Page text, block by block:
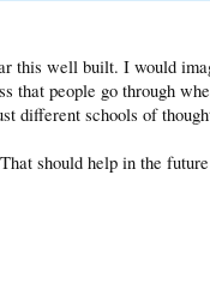
this well built. I would
that people go through
different schools of
That should help in the